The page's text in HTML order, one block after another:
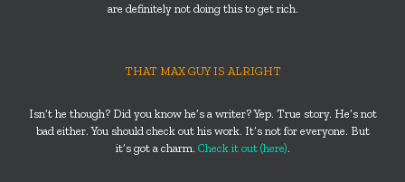
are definitely not doing this to get rich.
THAT MAX GUY IS ALRIGHT
Isn’t he though? Did you know he’s a writer? Yep. True story. He’s not
bad either. You should check out his work. It’s not for everyone. But
it’s got a charm. Check it out (here).